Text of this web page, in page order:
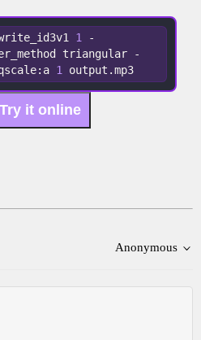
1 -
triangular -
1 output.mp3
Try it online
Anonymous